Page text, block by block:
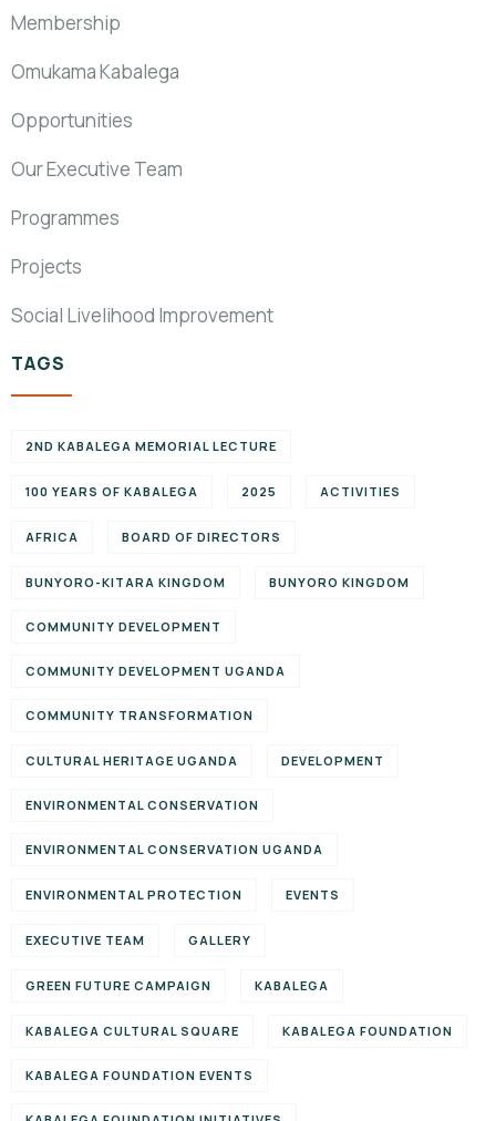
Membership
Omukama Kabalega
Opportunities
Our Executive Team
Programmes
Projects
Social Livelihood Improvement
TAGS
2ND KABALEGA MEMORIAL LECTURE
100 YEARS OF KABALEGA 2025 ACTIVITIES
AFRICA BOARD OF DIRECTORS
BUNYORO-KITARA KINGDOM BUNYORO KINGDOM
COMMUNITY DEVELOPMENT
COMMUNITY DEVELOPMENT UGANDA
COMMUNITY TRANSFORMATION
CULTURAL HERITAGE UGANDA DEVELOPMENT
ENVIRONMENTAL CONSERVATION
ENVIRONMENTAL CONSERVATION UGANDA
ENVIRONMENTAL PROTECTION EVENTS
EXECUTIVE TEAM GALLERY
GREEN FUTURE CAMPAIGN KABALEGA
KABALEGA CULTURAL SQUARE KABALEGA FOUNDATION
KABALEGA FOUNDATION EVENTS